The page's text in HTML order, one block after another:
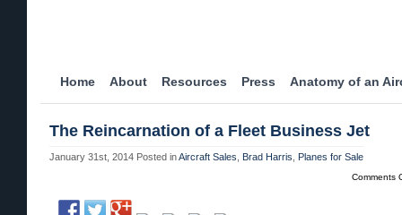
Home About Resources Press Anatomy of an
The Reincarnation of a Fleet Business Jet
January 31st, 2014 Posted inAircraft Sales Brad Harris Planes for Sale
Comments